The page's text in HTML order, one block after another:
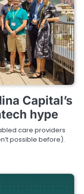
Capital’s
hype
care providers
possible before).